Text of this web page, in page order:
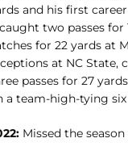
and his first
two passes for
for 22 yards at
at NC State,
passes for 27
a team-high-tying
Missed the